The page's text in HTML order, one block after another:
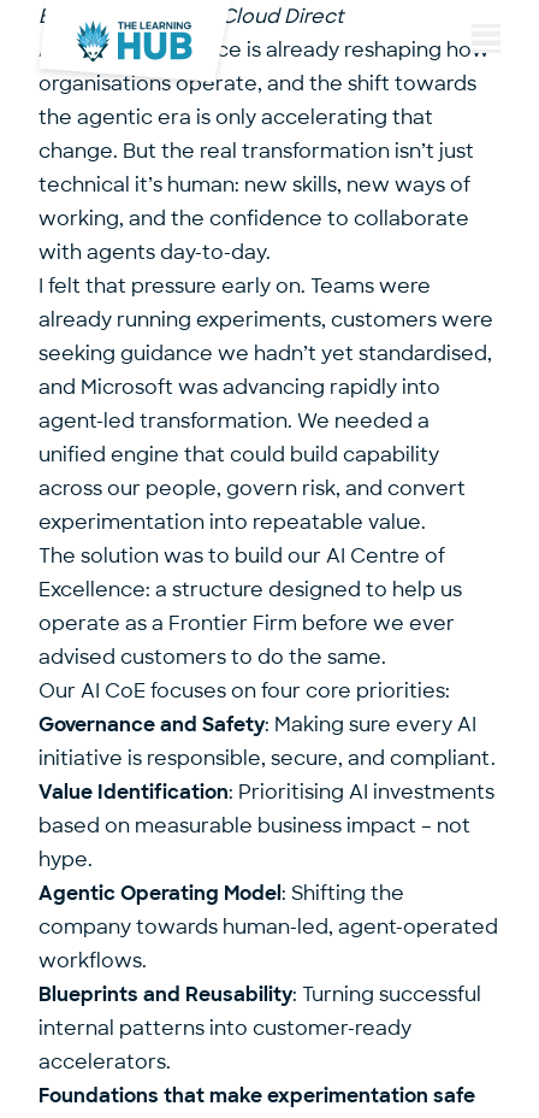
Menu
By Paul Sells, CTO, Cloud Direct
Artificial Intelligence is already reshaping how
organisations operate, and the shift towards
the agentic era is only accelerating that
change. But the real transformation isn’t just
technical it’s human: new skills, new ways of
working, and the confidence to collaborate
with agents day-to-day.
I felt that pressure early on. Teams were
already running experiments, customers were
seeking guidance we hadn’t yet standardised,
and Microsoft was advancing rapidly into
agent-led transformation. We needed a
unified engine that could build capability
across our people, govern risk, and convert
experimentation into repeatable value.
The solution was to build our AI Centre of
Excellence: a structure designed to help us
operate as a Frontier Firm before we ever
advised customers to do the same.
Our AI CoE focuses on four core priorities:
Governance and Safety: Making sure every AI
initiative is responsible, secure, and compliant.
Value Identification: Prioritising AI investments
based on measurable business impact – not
hype.
Agentic Operating Model : Shifting the
company towards human-led, agent-operated
workflows.
Blueprints and Reusability: Turning successful
internal patterns into customer-ready
accelerators.
Foundations that make experimentation safe